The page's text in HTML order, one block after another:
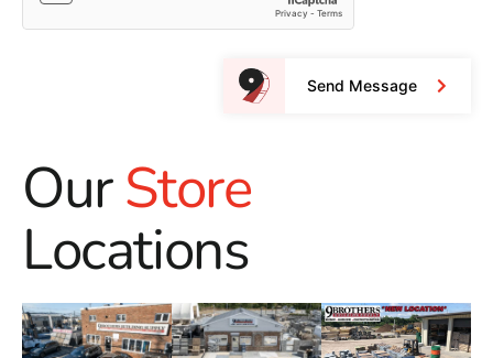
Send Message
OurStore
Locations